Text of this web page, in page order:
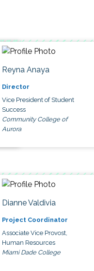
Reyna Anaya
Director
Vice President of Student
Success
Community College of
Aurora
Dianne Valdivia
Project Coordinator
Associate Vice Provost,
Human Resources
Miami Dade College